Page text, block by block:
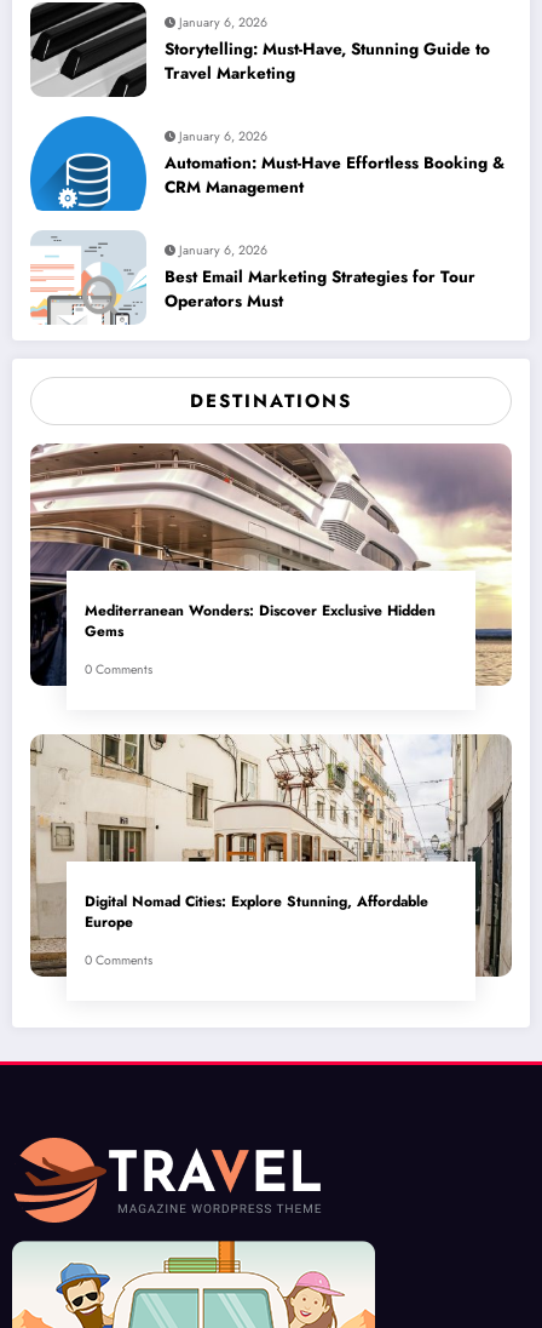
January 6, 2026
Storytelling: Must-Have, Stunning Guide to
Travel Marketing
January 6, 2026
Automation: Must-Have Effortless Booking &
CRM Management
January 6, 2026
Best Email Marketing Strategies for Tour
Operators Must
DESTINATIONS
Mediterranean Wonders: Discover Exclusive Hidden
Gems
0 Comments
Digital Nomad Cities: Explore Stunning, Affordable
Europe
0 Comments